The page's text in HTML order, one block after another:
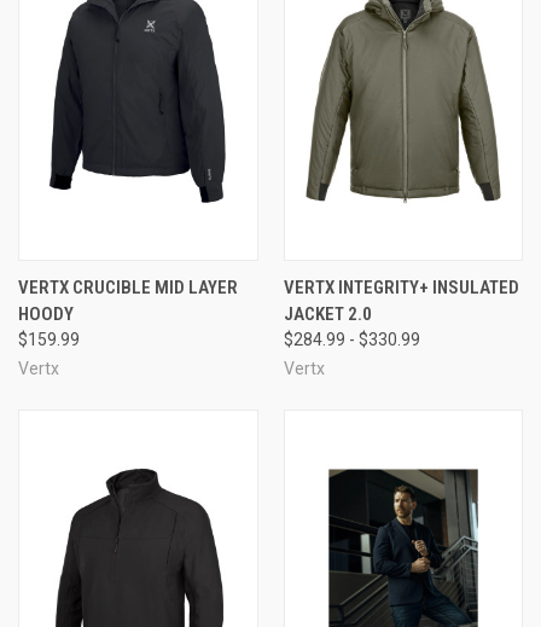
VERTX CRUCIBLE MID LAYER
HOODY
$159.99
Vertx
VERTX INTEGRITY+ INSULATED
JACKET 2.0
$284.99 - $330.99
Vertx